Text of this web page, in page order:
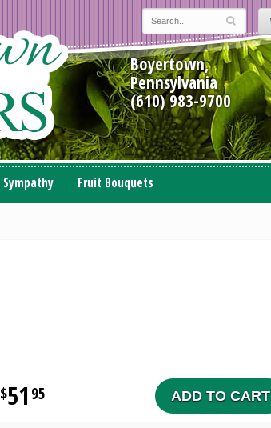
Boyertown,
Pennsylvania
(610) 983-9700
Sympathy Fruit Bouquets
51 95 ADD TO CART